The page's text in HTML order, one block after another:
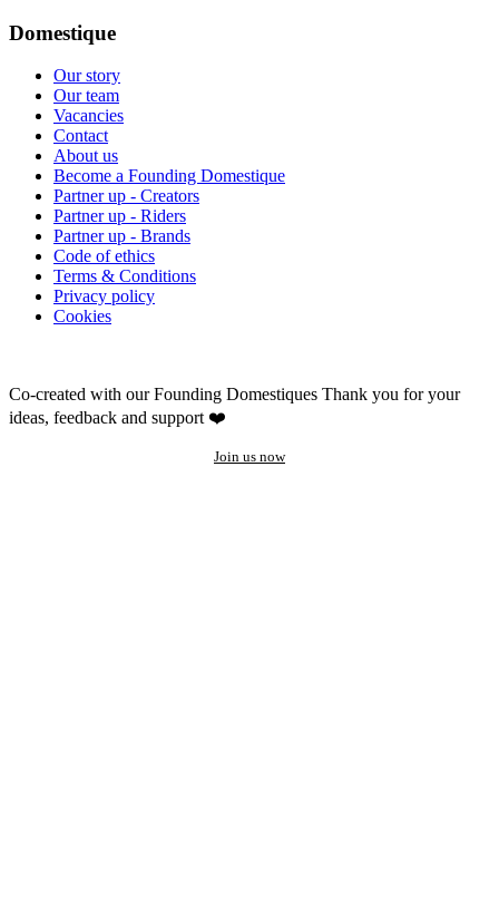
Domestique
Our story
Our team
Vacancies
Contact
About us
Become a Founding Domestique
Partner up - Creators
Partner up - Riders
Partner up - Brands
Code of ethics
Terms & Conditions
Privacy policy
Cookies
Co-created with our Founding Domestiques Thank you for your
ideas, feedback and support ❤️
Join us now